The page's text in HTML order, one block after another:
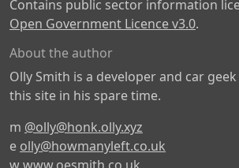
Contains public sector information
Open Government Licence v3.0.
About the author
Olly Smith is a developer and car
this site in his spare time.
m @olly@honk.olly.xyz
e olly@howmanyleft.co.uk